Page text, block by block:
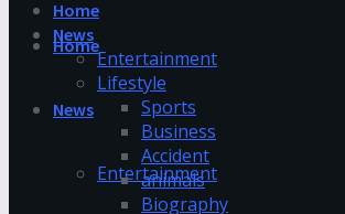
Home
News
Entertainment
Home
News
Entertainment
Lifestyle
Sports
Business
Accident
animals
Biography